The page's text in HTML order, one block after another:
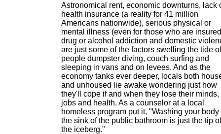
Astronomical rent, economic downturns, lack
health insurance (a reality for 41 million
Americans nationwide), serious physical or
mental illness (even for those who are
drug or alcohol addiction and domestic
are just some of the factors swelling the tide of
people dumpster diving, couch surfing and
sleeping in vans and on levees. And as the
economy tanks ever deeper, locals both
and unhoused lie awake wondering just how
they'll cope if and when they lose their minds,
jobs and health. As a counselor at a local
homeless program put it, "Washing your body
the sink of the public bathroom is just the tip of
the iceberg."